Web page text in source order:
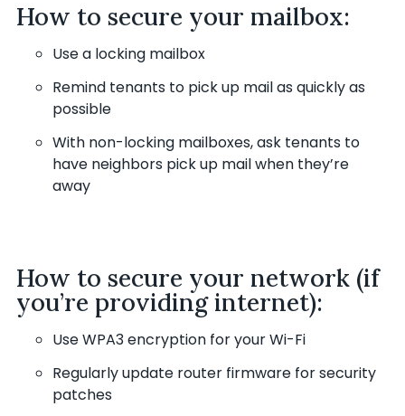
How to secure your mailbox:
Use a locking mailbox
Remind tenants to pick up mail as quickly as
possible
With non-locking mailboxes, ask tenants to
have neighbors pick up mail when they’re
away
How to secure your network (if
you’re providing internet):
Use WPA3 encryption for your Wi-Fi
Regularly update router firmware for security
patches